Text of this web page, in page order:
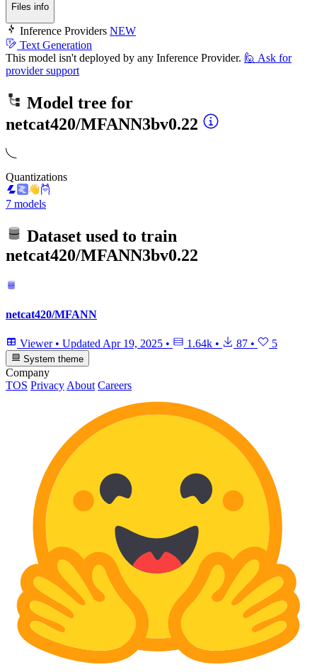
Files info
Inference Providers NEW
Text Generation
This model isn't deployed by any Inference Provider. 🙋 Ask for
provider support
Model tree for
netcat420/MFANN3bv0.22
Quantizations
7 models
Dataset used to train
netcat420/MFANN3bv0.22
netcat420/MFANN
Viewer • UpdatedApr 19, 2025 • 1.64k • 87 • 5
System theme
Company
TOS Privacy About Careers